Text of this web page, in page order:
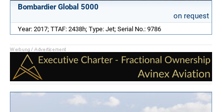
Bombardier Global 5000
on request
Year: 2017; TTAF: 2438h; Type: Jet; Serial No.: 9786